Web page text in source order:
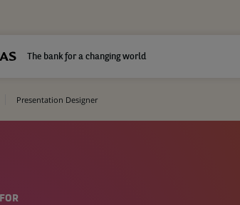
The bank for a changing world
Presentation Designer